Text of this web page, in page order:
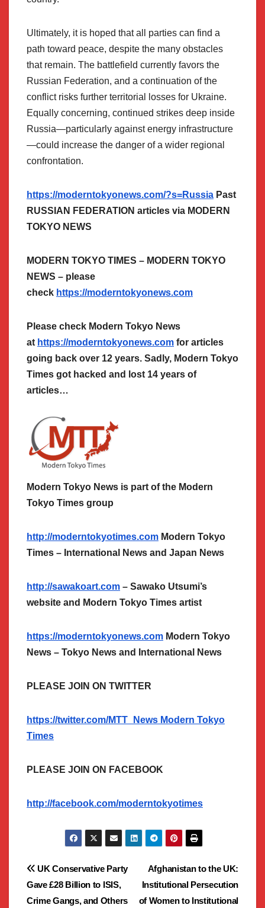
Ultimately, it is hoped that all parties can find a
path toward peace, despite the many obstacles
that remain. The battlefield currently favors the
Russian Federation, and a continuation of the
conflict risks further territorial losses for Ukraine.
Equally concerning, continued strikes deep inside
Russia—particularly against energy infrastructure
—could increase the danger of a wider regional
confrontation.
https://moderntokyonews.com/?s=Russia Past
RUSSIAN FEDERATION articles via MODERN
TOKYO NEWS
MODERN TOKYO TIMES – MODERN TOKYO
NEWS – please
check https://moderntokyonews.com
Please check Modern Tokyo News
at https://moderntokyonews.com for articles
going back over 12 years. Sadly, Modern Tokyo
Times got hacked and lost 14 years of
articles…
Modern Tokyo News is part of the Modern
Tokyo Times group
http://moderntokyotimes.com Modern Tokyo
Times – International News and Japan News
http://sawakoart.com – Sawako Utsumi’s
website and Modern Tokyo Times artist
https://moderntokyonews.com Modern Tokyo
News – Tokyo News and International News
PLEASE JOIN ON TWITTER
https://twitter.com/MTT_News Modern Tokyo
Times
PLEASE JOIN ON FACEBOOK
http://facebook.com/moderntokyotimes
Post
navigation
Afghanistan to the UK:
Institutional Persecution
of Women to Institutional
UK Conservative Party
Gave £28 Billion to ISIS,
Crime Gangs, and Others